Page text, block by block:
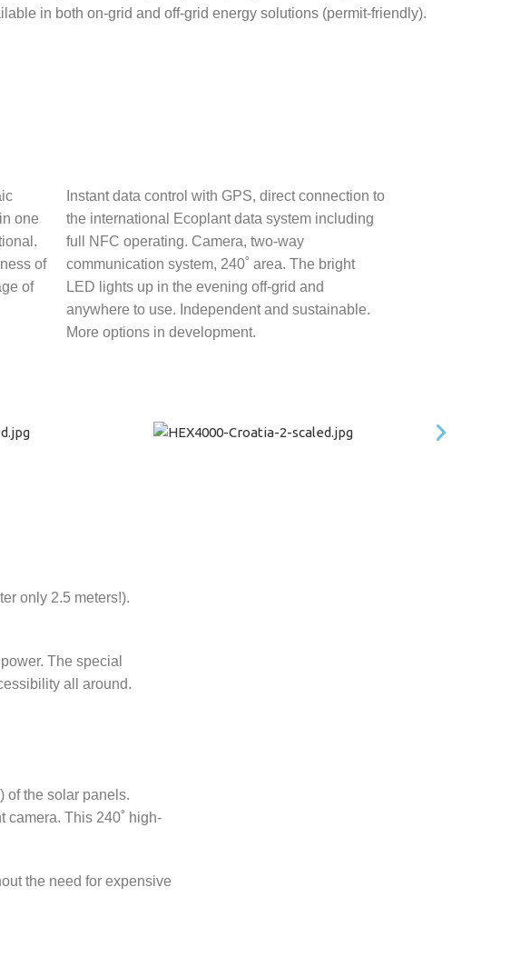
in both on-grid and off-grid energy solutions (permit-friendly).
one
of
of
Instant data control with GPS, direct connection to
the international Ecoplant data system including
full NFC operating. Camera, two-way
communication system, 240˚ area. The bright
LED lights up in the evening off-grid and
anywhere to use. Independent and sustainable.
More options in development.
only 2.5 meters!).
The special
all around.
of the solar panels.
camera. This 240˚ high-
the need for expensive